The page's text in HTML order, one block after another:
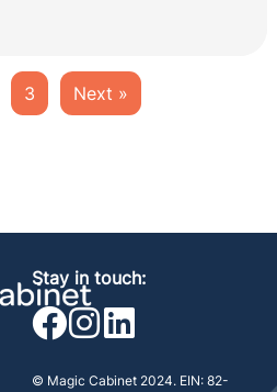
3 Next »
Stay in touch:
© Magic Cabinet 2024. EIN: 82-